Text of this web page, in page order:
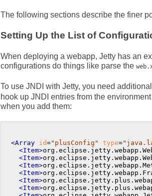
The following sections describe the finer
Setting Up the List of
When deploying a webapp, Jetty has an
configurations do things like parse the
To use JNDI with Jetty, you need
hook up JNDI entries from the
when you add them:
<Array id="plusConfig" type=
<Item>
<Item>
<Item>
<Item>
<Item>
<Item>